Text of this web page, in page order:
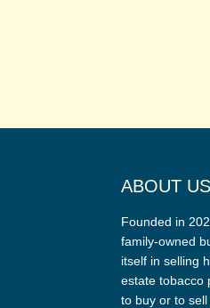
ABOUT US
Founded in
family-owned
itself in selling
estate tobacco
to buy or to